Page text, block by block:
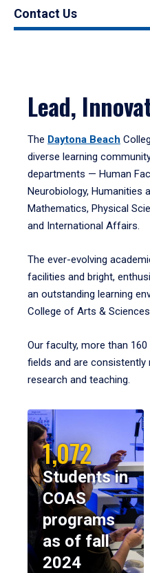
Contact Us
Lead,
The Daytona Beach
diverse learning
departments — Human
Neurobiology, Humanities
Mathematics, Physical
and International Affairs.
The ever-evolving
facilities and bright,
an outstanding learning
College of Arts &
Our faculty, more than
fields and are
research and teaching.
1,072
Students in
COAS
programs
as of fall
2024